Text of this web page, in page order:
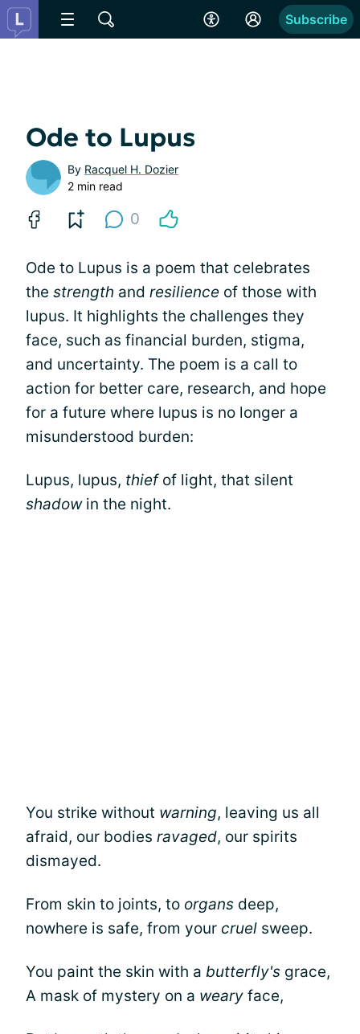
Subscribe
Ode to Lupus
By Racquel H. Dozier
2 min read
0
Ode to Lupus is a poem that celebrates
the strength and resilience of those with
lupus. It highlights the challenges they
face, such as financial burden, stigma,
and uncertainty. The poem is a call to
action for better care, research, and hope
for a future where lupus is no longer a
misunderstood burden:
Lupus, lupus, thiefof light, that silent
shadowin the night.
You strike without warning, leaving us all
afraid, our bodies ravaged, our spirits
dismayed.
From skin to joints, to organs deep,
nowhere is safe, from your cruel sweep.
You paint the skin with a butterfly's grace,
A mask of mystery on a weary face,